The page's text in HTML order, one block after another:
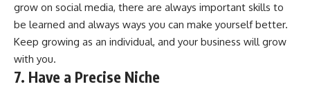
grow on social media, there are always important skills to
be learned and always ways you can make yourself better.
Keep growing as an individual, and your business will grow
with you.
7. Have a Precise Niche